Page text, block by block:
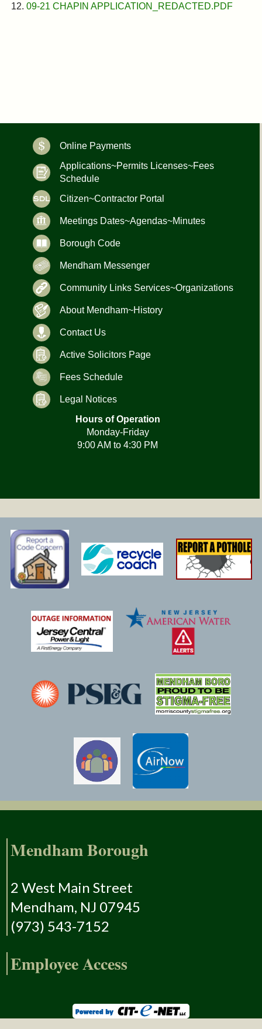
09-21 CHAPIN APPLICATION_REDACTED.PDF
Online Payments
Applications~Permits Licenses~Fees
Schedule
Citizen~Contractor Portal
Meetings Dates~Agendas~Minutes
Borough Code
Mendham Messenger
Community Links Services~Organizations
About Mendham~History
Contact Us
Active Solicitors Page
Fees Schedule
Legal Notices
Hours of Operation
Monday-Friday
9:00 AM to 4:30 PM
Mendham Borough
2 West Main Street
Mendham, NJ 07945
(973) 543-7152
Employee Access